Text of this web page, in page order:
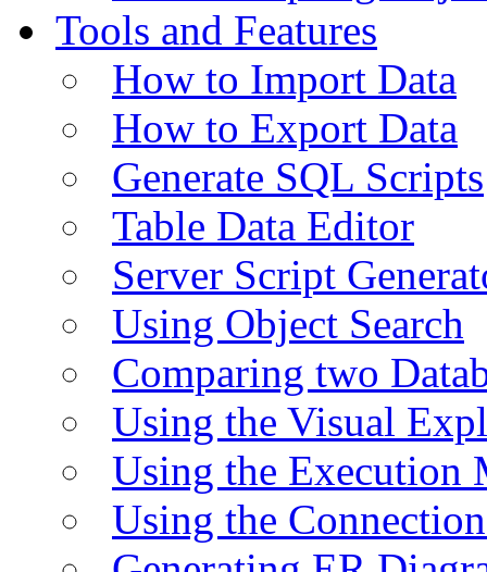
Tools and Features
How to Import Data
How to Export Data
Generate SQL Scripts
Table Data Editor
Server Script
Using Object Search
Comparing two
Using the Visual
Using the Execution
Using the